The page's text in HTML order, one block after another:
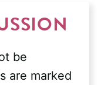
be
are marked